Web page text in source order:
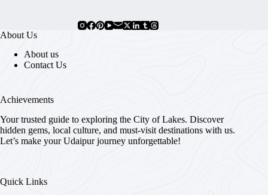
About Us
About us
Contact Us
Achievements
Your trusted guide to exploring the City of Lakes. Discover
hidden gems, local culture, and must-visit destinations with us.
Let’s make your Udaipur journey unforgettable!
Quick Links